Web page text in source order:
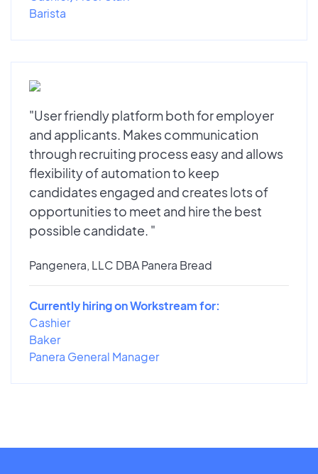
Barista
"User friendly platform both for employer
and applicants. Makes communication
through recruiting process easy and allows
flexibility of automation to keep
candidates engaged and creates lots of
opportunities to meet and hire the best
possible candidate. "
Pangenera, LLC DBA Panera Bread
Currently hiring on Workstream for:
Cashier
Baker
Panera General Manager